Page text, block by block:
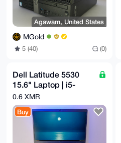
Agawam, United States
MGold
5 (40) (0)
Dell Latitude 5530
15.6" Laptop | i5-
1235U 12th Gen |
16GB | 512GB
0.6 XMR
Buy